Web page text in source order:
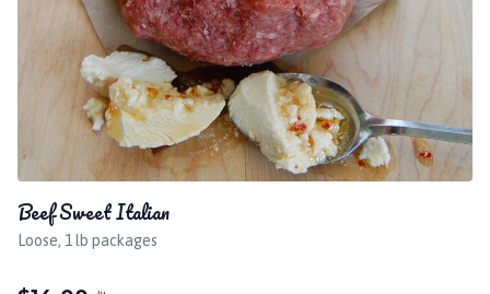
Beef Sweet Italian
Loose, 1 lb packages